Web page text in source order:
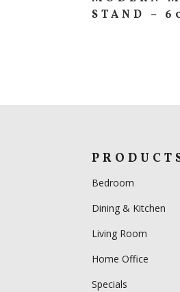
STAND –
Bedroom
Dining & Kitchen
Living Room
Home Office
Specials